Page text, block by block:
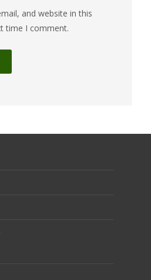
and website in this
time I comment.